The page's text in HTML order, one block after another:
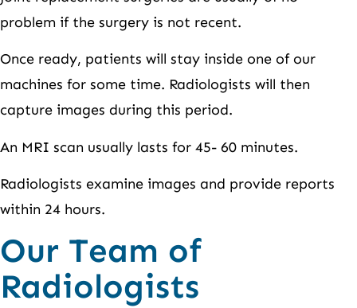
problem if the surgery is not recent.
Once ready, patients will stay inside one of our
machines for some time. Radiologists will then
capture images during this period.
An MRI scan usually lasts for 45- 60 minutes.
Radiologists examine images and provide reports
within 24 hours.
Our Team of
Radiologists